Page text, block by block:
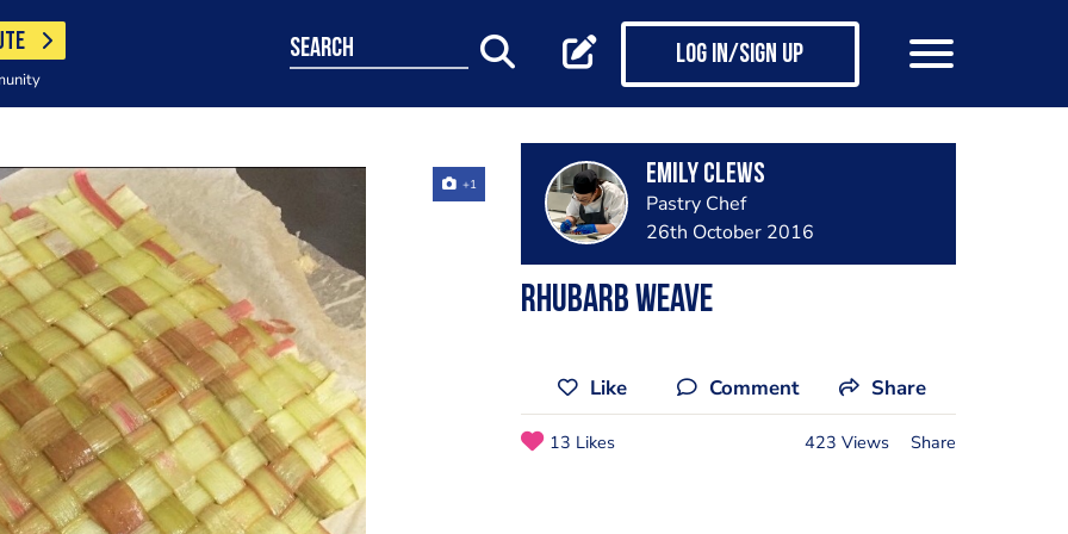
search Log in/Sign up
+1 Emily Clews
Pastry Chef
26th October 2016
Rhubarb weave
Like Comment Share
13 Likes 423 Views Share